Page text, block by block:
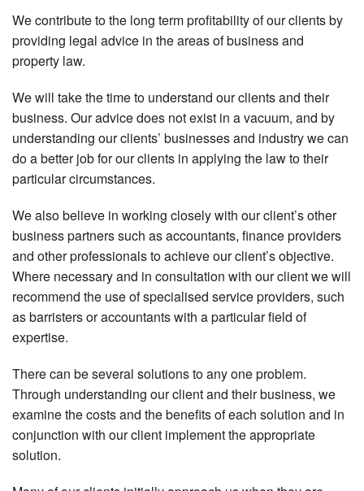
We contribute to the long term profitability of our clients by
providing legal advice in the areas of business and
property law.
We will take the time to understand our clients and their
business. Our advice does not exist in a vacuum, and by
understanding our clients’ businesses and industry we can
do a better job for our clients in applying the law to their
particular circumstances.
We also believe in working closely with our client’s other
business partners such as accountants, finance providers
and other professionals to achieve our client’s objective.
Where necessary and in consultation with our client we will
recommend the use of specialised service providers, such
as barristers or accountants with a particular field of
expertise.
There can be several solutions to any one problem.
Through understanding our client and their business, we
examine the costs and the benefits of each solution and in
conjunction with our client implement the appropriate
solution.